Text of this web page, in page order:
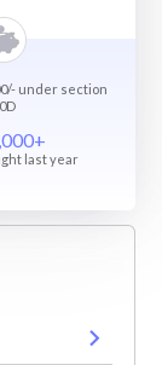
under section
last year